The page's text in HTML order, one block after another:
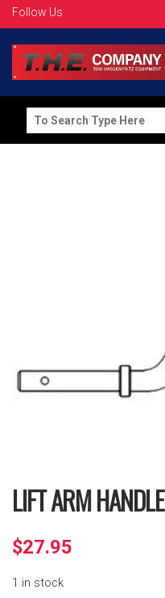
Follow Us
Search
for:
LIFT ARM HANDLE
$27.95
1 in stock